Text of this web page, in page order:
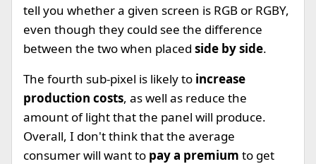
tell you whether a given screen is RGB or RGBY,
even though they could see the difference
between the two when placed side by side.
The fourth sub-pixel is likely to increase
production costs, as well as reduce the
amount of light that the panel will produce.
Overall, I don't think that the average
consumer will want to pay a premium to get